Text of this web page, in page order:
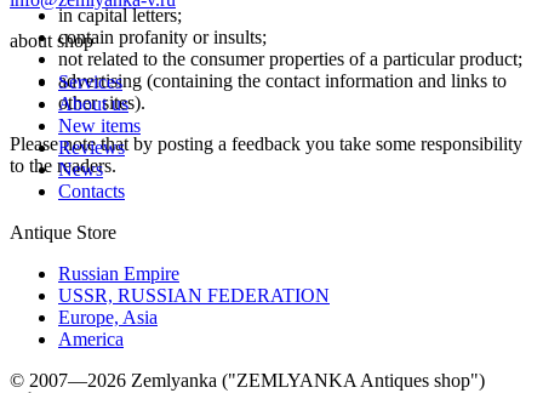
in capital letters;
contain profanity or insults;
not related to the consumer properties of a particular product;
advertising (containing the contact information and links to
other sites).
Please note that by posting a feedback you take some responsibility
to the readers.
about shop
Services
About us
New items
Reviews
News
Contacts
Antique Store
Russian Empire
USSR, RUSSIAN FEDERATION
Europe, Asia
America
© 2007—2026 Zemlyanka ("ZEMLYANKA Antiques shop")